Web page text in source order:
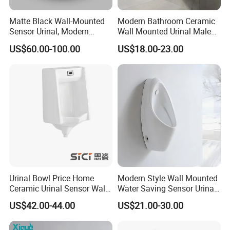
series, intelligent toilet series intelligent wei yu of form a
completeset of solenoid valve.The material is divided into brass,
plastic series.Xing feng electronic through continuous efforts,
innovation, and strive to industry leadingenterprises, let each use
of establishing product satisfaction, is our never-ending pursuitof
Matte Black Wall-Mounted
Sensor Urinal, Modern
Automatic Flush Urinal for
Commercial Bathroom
US$60.00-100.00
Modern Bathroom Ceramic
Wall Mounted Urinal Male
Porcelain Sanitary Ware
Toilet Urinal for Hotel
Project
US$18.00-23.00
Urinal Bowl Price Home
Ceramic Urinal Sensor Wall
Hung Urinal Toilet Urinal
US$42.00-44.00
Modern Style Wall Mounted
Water Saving Sensor Urinal
Auto Flush Men Urinal
US$21.00-30.00